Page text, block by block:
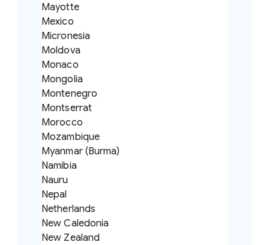
Mayotte
Mexico
Micronesia
Moldova
Monaco
Mongolia
Montenegro
Montserrat
Morocco
Mozambique
Myanmar (Burma)
Namibia
Nauru
Nepal
Netherlands
New Caledonia
New Zealand